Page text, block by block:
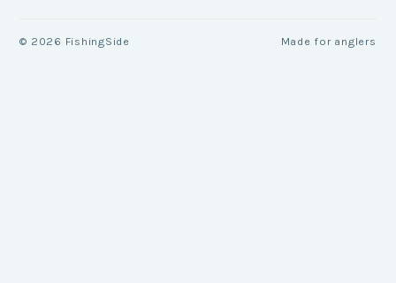
© 2026 FishingSide Made for anglers